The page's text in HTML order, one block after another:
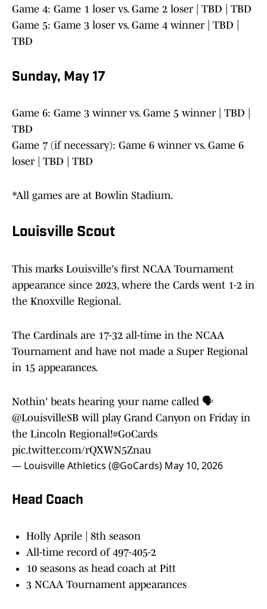
Game 4: Game 1 loser vs. Game 2 loser | TBD | TBD
Game 5: Game 3 loser vs. Game 4 winner | TBD |
TBD
Sunday, May 17
Game 6: Game 3 winner vs. Game 5 winner | TBD |
TBD
Game 7 (if necessary): Game 6 winner vs. Game 6
loser | TBD | TBD
*All games are at Bowlin Stadium.
Louisville Scout
This marks Louisville's first NCAA Tournament
appearance since 2023, where the Cards went 1-2 in
the Knoxville Regional.
The Cardinals are 17-32 all-time in the NCAA
Tournament and have not made a Super Regional
in 15 appearances.
Nothin' beats hearing your name called 🗣️
@LouisvilleSB will play Grand Canyon on Friday in
the Lincoln Regional!#GoCards
pic.twitter.com/rQXWN5Znau
— Louisville Athletics (@GoCards) May 10, 2026
Head Coach
Holly Aprile | 8th season
All-time record of 497-405-2
10 seasons as head coach at Pitt
3 NCAA Tournament appearances